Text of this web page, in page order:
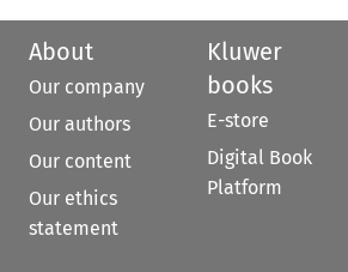
About
Our company
Our authors
Our content
Our ethics
statement
Kluwer
books
E-store
Digital Book
Platform